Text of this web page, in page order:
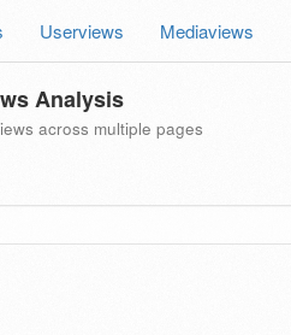
Userviews Mediaviews
Analysis
across multiple pages